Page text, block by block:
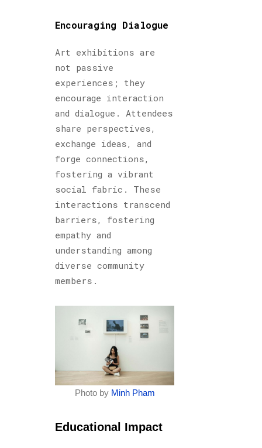
Encouraging Dialogue
Art exhibitions are
not passive
experiences; they
encourage interaction
and dialogue. Attendees
share perspectives,
exchange ideas, and
forge connections,
fostering a vibrant
social fabric. These
interactions transcend
barriers, fostering
empathy and
understanding among
diverse community
members.
Photo by Minh Pham
Educational Impact